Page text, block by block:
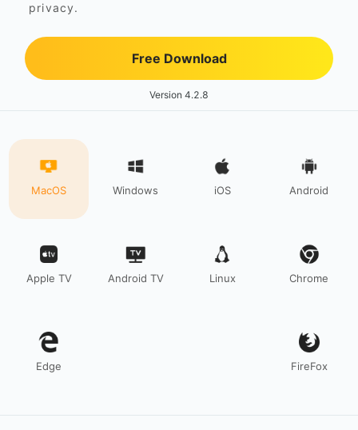
privacy.
Free Download
Version 4.2.8
MacOS Windows iOS Android
Apple TV Android TV Linux Chrome
Edge FireFox